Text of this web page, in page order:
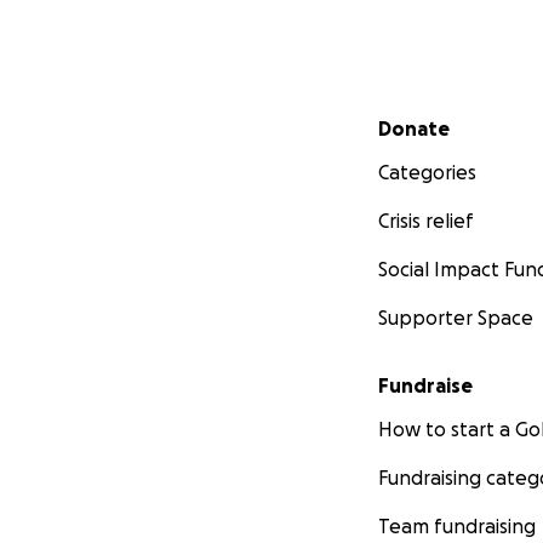
Secondary menu
Donate
Categories
Crisis relief
Social Impact
Supporter Space
Fundraise
How to start a
Fundraising
Team fundraising